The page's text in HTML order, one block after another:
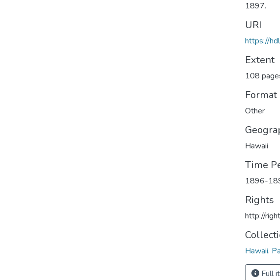
1897.
URI
https://
Extent
108
Format
Other
Hawaii
Time
1896-
Rights
http://
Hawaii.
Full